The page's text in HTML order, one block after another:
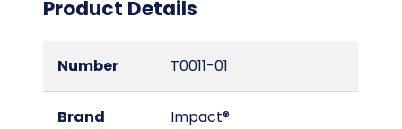
Product Details
Number T0011-01
Brand Impact®